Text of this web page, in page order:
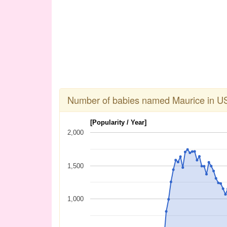
Number of babies named Maurice in
[Popularity / Year]
1,000
1,500
2,000